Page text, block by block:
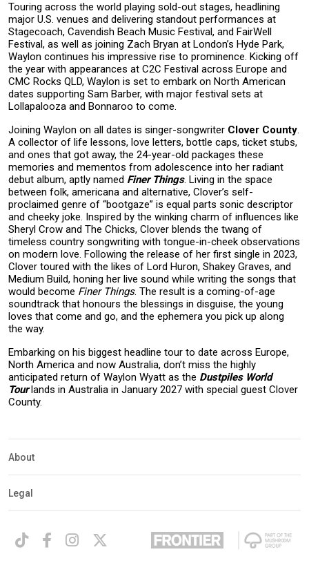
Touring across the world playing sold-out stages, headlining
major U.S. venues and delivering standout performances at
Stagecoach, Cavendish Beach Music Festival, and FairWell
Festival, as well as joining Zach Bryan at London’s Hyde Park,
Waylon continues his impressive rise to prominence. Kicking off
the year with appearances at C2C Festival across Europe and
CMC Rocks QLD, Waylon is set to embark on North American
dates supporting Sam Barber, with major festival sets at
Lollapalooza and Bonnaroo to come.
Joining Waylon on all dates is singer-songwriter Clover County.
A collector of life lessons, love letters, bottle caps, ticket stubs,
and ones that got away, the 24-year-old packages these
memories and mementos from adolescence into her radiant
debut album, aptly named Finer Things. Living in the space
between folk, americana and alternative, Clover’s self-
proclaimed genre of “bootgaze” is equal parts sonic descriptor
and cheeky joke. Inspired by the winking charm of influences like
Sheryl Crow and The Chicks, Clover blends the twang of
timeless country songwriting with tongue-in-cheek observations
on modern love. Following the release of her first single in 2023,
Clover toured with the likes of Lord Huron, Shakey Graves, and
Medium Build, honing her live sound while writing the songs that
would become Finer Things. The result is a coming-of-age
soundtrack that honours the blessings in disguise, the young
loves that come and go, and the ephemera you pick up along
the way.
Embarking on his biggest headline tour to date across Europe,
North America and now Australia, don’t miss the highly
anticipated return of Waylon Wyatt as the Dustpiles World
Tourlands in Australia in January 2027 with special guest Clover
County.
About
Legal